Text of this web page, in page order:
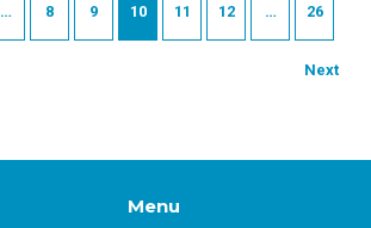
… 8 9 10 11 12 … 26
Next
Menu